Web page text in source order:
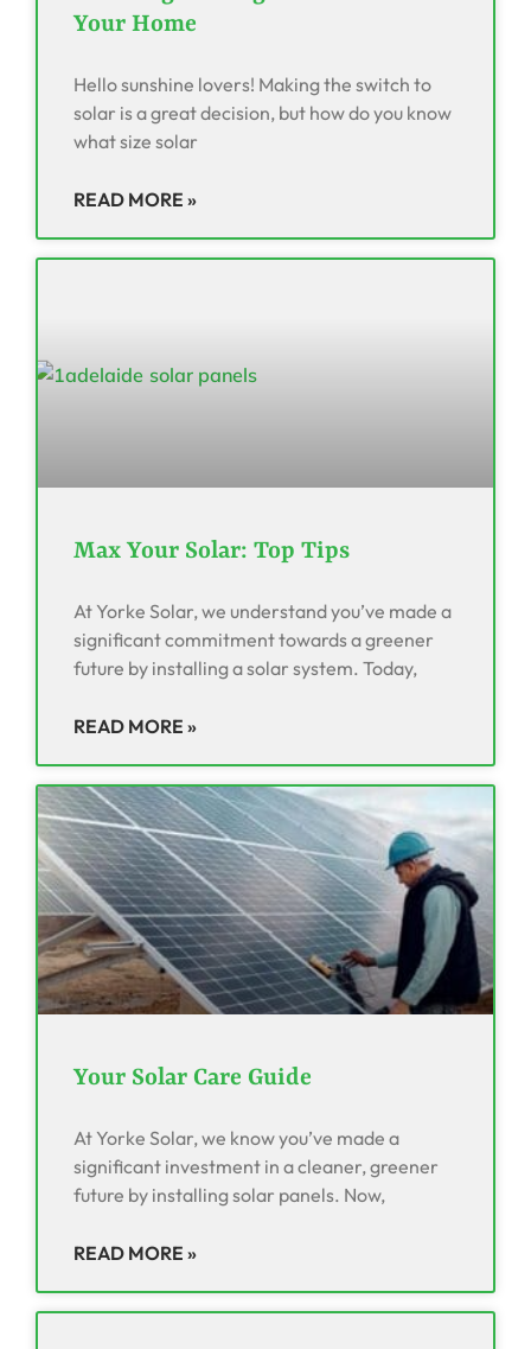
Your Home
Hello sunshine lovers! Making the switch to
solar is a great decision, but how do you know
what size solar
READ MORE »
Max Your Solar: Top Tips
At Yorke Solar, we understand you’ve made a
significant commitment towards a greener
future by installing a solar system. Today,
READ MORE »
Your Solar Care Guide
At Yorke Solar, we know you’ve made a
significant investment in a cleaner, greener
future by installing solar panels. Now,
READ MORE »